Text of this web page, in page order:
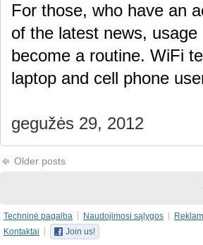
For those, who have an
of the latest news,
become a routine. WiFi
laptop and cell phone
gegužės 29, 2012
Older posts
Techninė pagalba Naudojimosi sąlygos
Kontaktai
Join us!